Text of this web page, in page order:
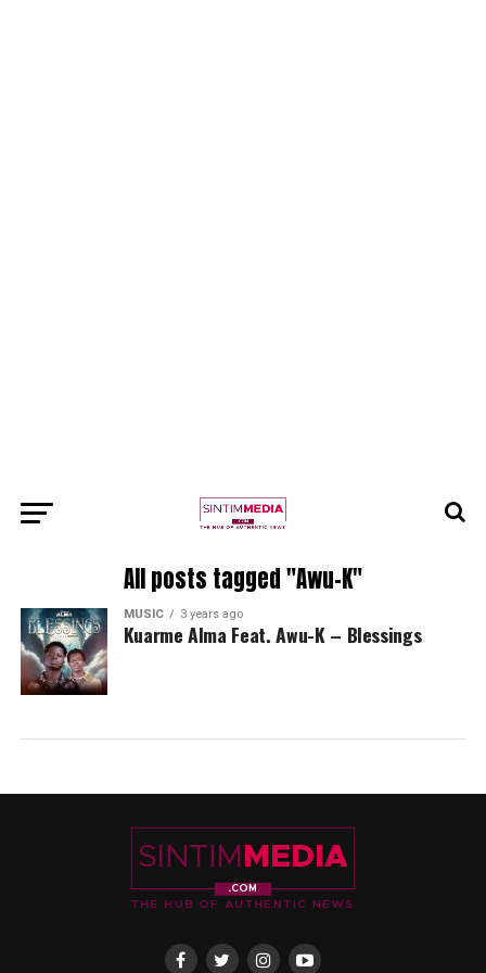
All posts tagged "Awu-K"
MUSIC 3 years ago
Kuarme Alma Feat. Awu-K – Blessings